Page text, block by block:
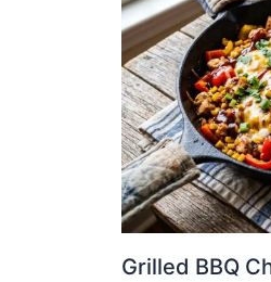
Grilled BBQ